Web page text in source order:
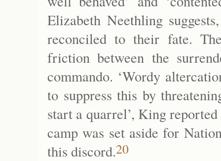
Elizabeth Neethling
reconciled to their fate.
friction between the
commando. ‘Wordy
to suppress this by
start a quarrel’, King
camp was set aside for
this discord.20